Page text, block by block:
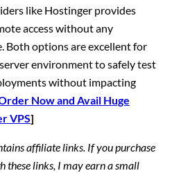
like Hostinger provides
access without any
Both options are excellent for
environment to safely test
without impacting
Now and Avail Huge
VPS]
affiliate links. If you purchase
these links, I may earn a small